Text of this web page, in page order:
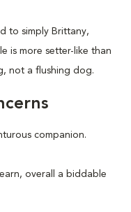
to simply Brittany,
is more setter-like than
not a flushing dog.
companion.
overall a biddable